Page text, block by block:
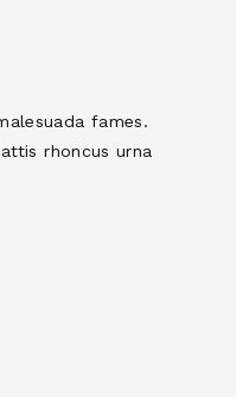
fames.
rhoncus urna